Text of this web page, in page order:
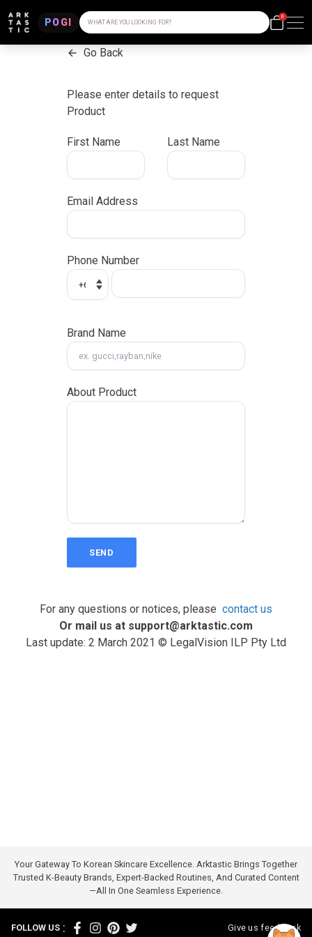
POGI WHAT ARE YOU LOOKING FOR?
0
Go Back
Please enter details to request
Product
First Name Last Name
Email Address
Phone Number
Brand Name
About Product
SEND
For any questions or notices, please contact us
Or mail us at support@arktastic.com
Last update: 2 March 2021 © LegalVision ILP Pty Ltd
Your Gateway To Korean Skincare Excellence. Arktastic Brings Together
Trusted K-Beauty Brands, Expert-Backed Routines, And Curated Content
—all In One Seamless Experience.
FOLLOW US : Give us feedback